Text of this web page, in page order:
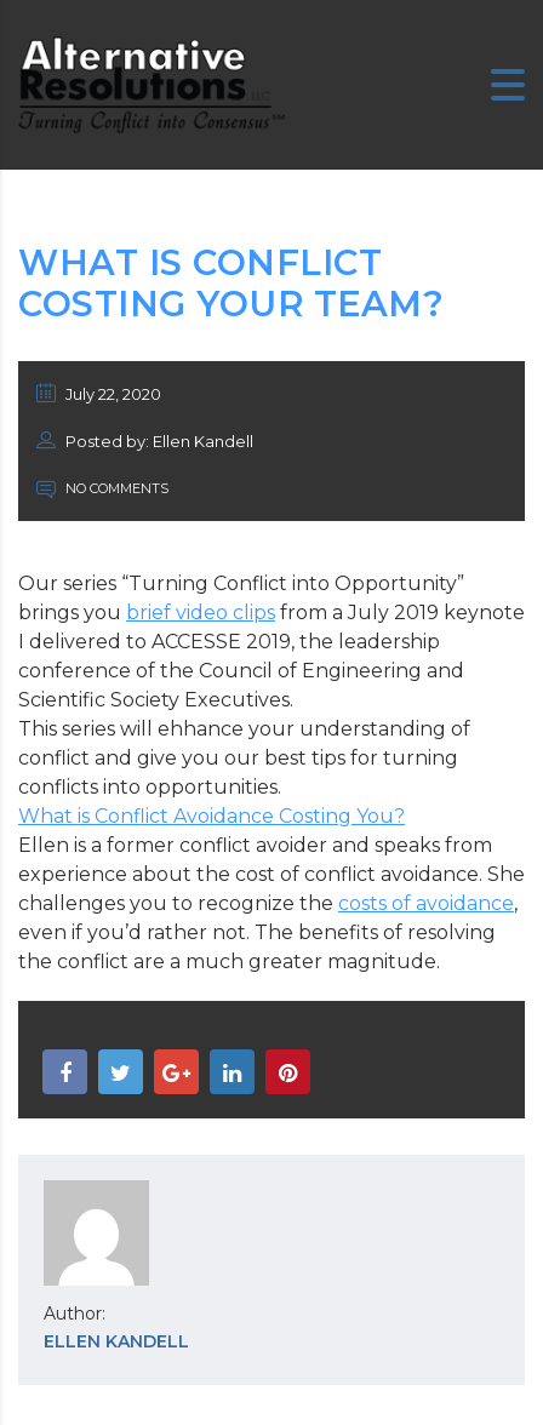
WHAT IS CONFLICT
COSTING YOUR TEAM?
July 22, 2020
Posted by: Ellen Kandell
NO COMMENTS
Our series “Turning Conflict into Opportunity”
brings you brief video clips from a July 2019 keynote
I delivered to ACCESSE 2019, the leadership
conference of the Council of Engineering and
Scientific Society Executives.
This series will ehhance your understanding of
conflict and give you our best tips for turning
conflicts into opportunities.
What is Conflict Avoidance Costing You?
Ellen is a former conflict avoider and speaks from
experience about the cost of conflict avoidance. She
challenges you to recognize the costs of avoidance,
even if you’d rather not. The benefits of resolving
the conflict are a much greater magnitude.
Author:
ELLEN KANDELL